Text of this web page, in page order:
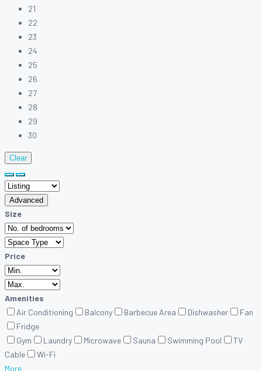
21
22
23
24
25
26
27
28
29
30
Clear
Advanced
Size
Price
Amenities
Air Conditioning
Balcony Barbecue Area Dishwasher
Fan
Fridge
Gym
Laundry Microwave Sauna Swimming Pool
TV
Cable
Wi-Fi
More